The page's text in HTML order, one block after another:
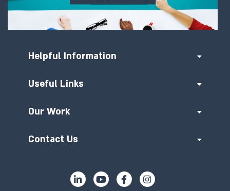
Helpful Information
Useful Links
Our Work
Contact Us